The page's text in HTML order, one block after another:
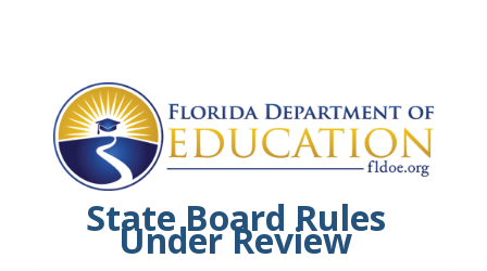
State Board Rules
Under Review